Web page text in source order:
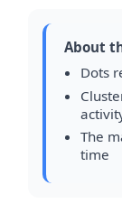
About
Dots
The
time